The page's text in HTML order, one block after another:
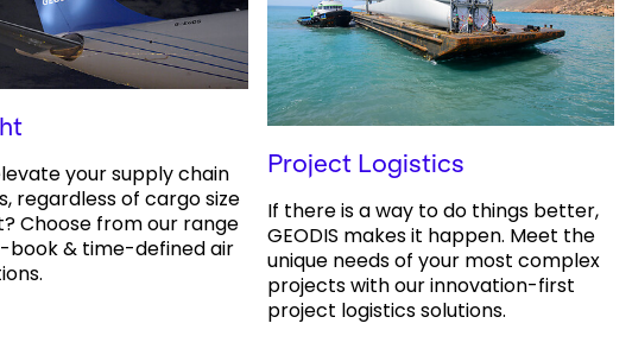
your supply chain
regardless of cargo size
Choose from our range
& time-defined air
Project Logistics
If there is a way to do things better,
GEODIS makes it happen. Meet the
unique needs of your most complex
projects with our innovation-first
project logistics solutions.